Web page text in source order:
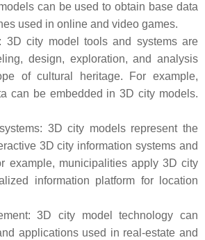
can be used to obtain base data
used in online and video games.
3D city model tools and systems are
design, exploration, and analysis
of cultural heritage. For example,
can be embedded in 3D city models.
3D city models represent the
3D city information systems and
example, municipalities apply 3D city
information platform for location
3D city model technology can
applications used in real-estate and